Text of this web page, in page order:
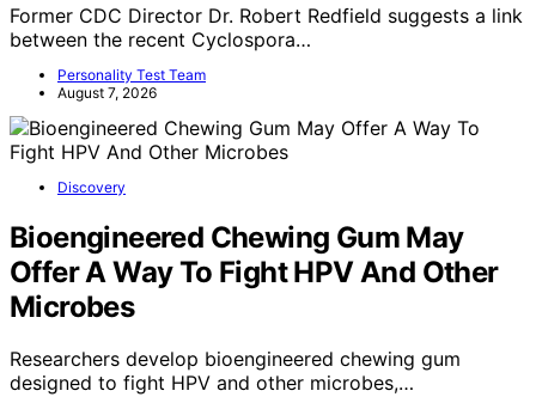
Former CDC Director Dr. Robert Redfield suggests a link
between the recent Cyclospora…
Personality Test Team
August 7, 2026
Discovery
Bioengineered Chewing Gum May
Offer A Way To Fight HPV And Other
Microbes
Researchers develop bioengineered chewing gum
designed to fight HPV and other microbes,…